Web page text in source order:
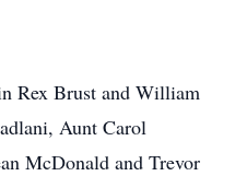
Rex Brust and William
Aunt Carol
McDonald and Trevor